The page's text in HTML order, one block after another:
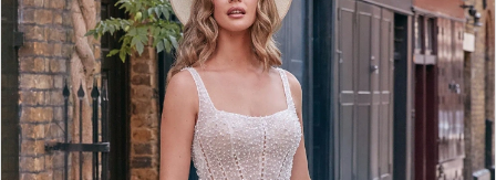
Carousel
end
2
3
4
5